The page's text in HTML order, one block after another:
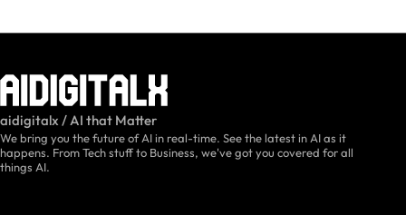
aidigitalx / AI that Matter
We bring you the future of AI in real-time. See the latest in AI as it
happens. From Tech stuff to Business, we've got you covered for all
things AI.